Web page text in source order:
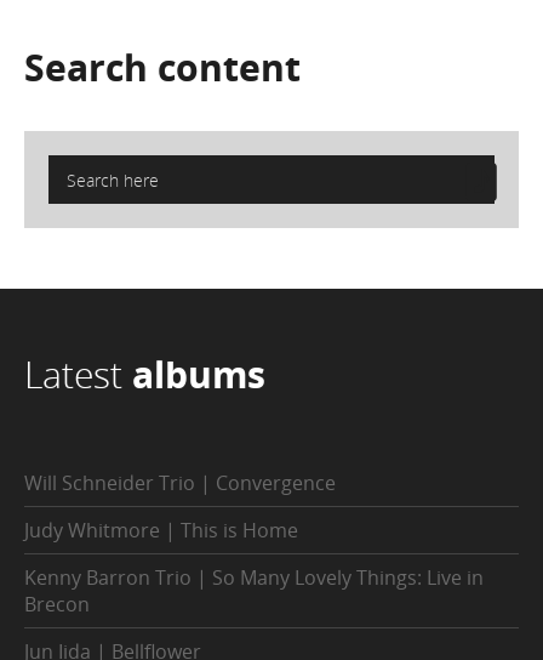
Search content
Latest albums
Will Schneider Trio | Convergence
Judy Whitmore | This is Home
Kenny Barron Trio | So Many Lovely Things: Live in
Brecon
Jun Iida | Bellflower